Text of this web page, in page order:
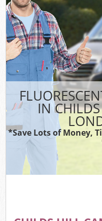
IN
*Save Lots of Money,